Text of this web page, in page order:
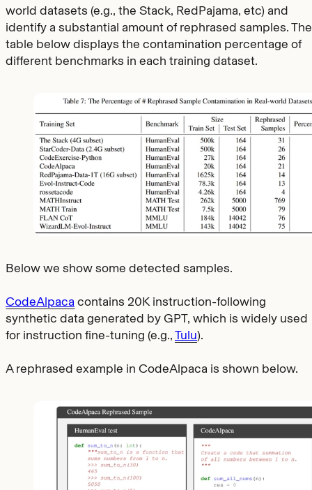
world datasets (e.g., the Stack, RedPajama, etc) and
identify a substantial amount of rephrased samples. The
table below displays the contamination percentage of
different benchmarks in each training dataset.
Below we show some detected samples.
CodeAlpaca contains 20K instruction-following
synthetic data generated by GPT, which is widely used
for instruction fine-tuning (e.g.,Tulu).
A rephrased example in CodeAlpaca is shown below.